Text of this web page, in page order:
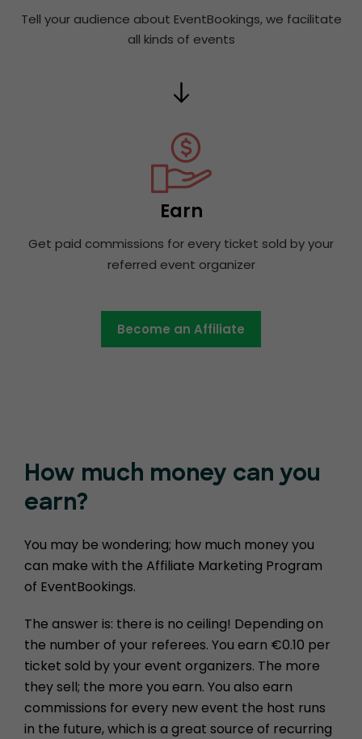
Tell your audience about EventBookings, we facilitate
all kinds of events
Earn
Get paid commissions for every ticket sold by your
referred event organizer
Become an Affiliate
How much money can you
earn?
You may be wondering; how much money you
can make with the Affiliate Marketing Program
of EventBookings.
The answer is: there is no ceiling! Depending on
the number of your referees. You earn €0.10 per
ticket sold by your event organizers. The more
they sell; the more you earn. You also earn
commissions for every new event the host runs
in the future, which is a great source of recurring